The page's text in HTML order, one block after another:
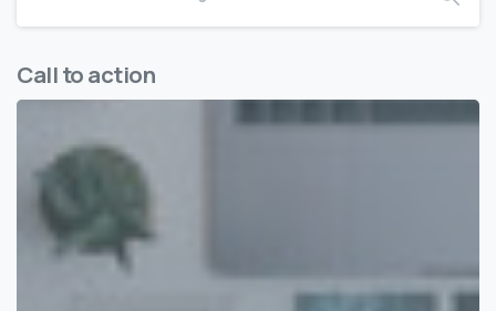
Call to action